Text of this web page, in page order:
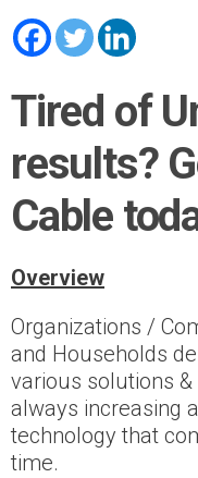
Tired of
results?
Cable
Overview
Organizations /
and Households
various solutions
always increasing
technology that
time.